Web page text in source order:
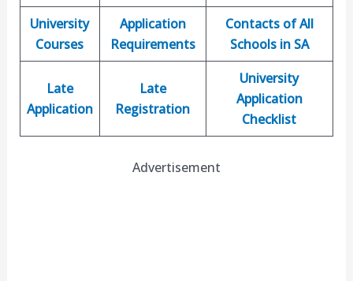
University
Courses
Application
Requirements
Contacts of All
Schools in SA
Late
Application
Late
Registration
University
Application
Checklist
Advertisement